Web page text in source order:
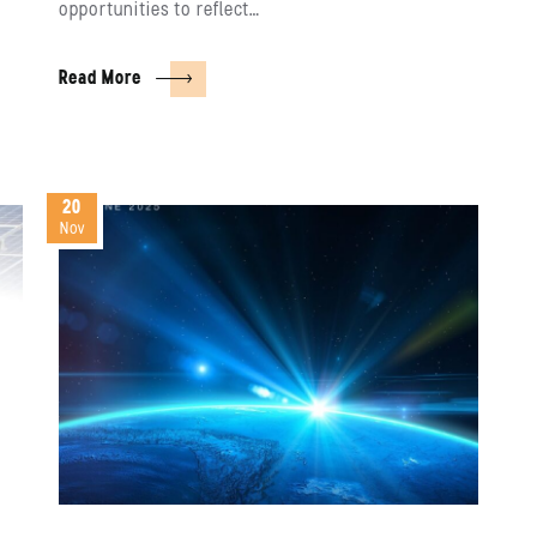
opportunities to reflect…
Read More
20
Nov